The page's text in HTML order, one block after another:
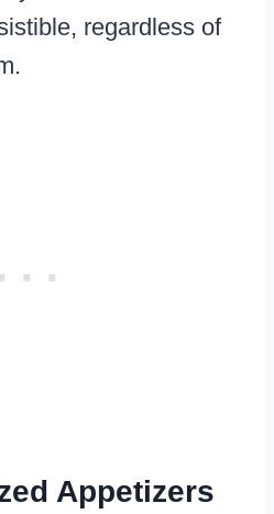
regardless of
Appetizers